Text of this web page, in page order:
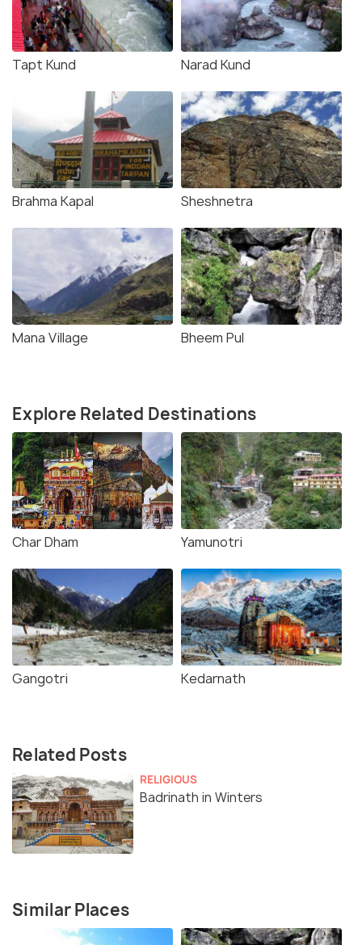
Tapt Kund Narad Kund
Brahma Kapal Sheshnetra
Mana Village Bheem Pul
Explore Related Destinations
Char Dham Yamunotri
Gangotri Kedarnath
Related Posts
RELIGIOUS
Badrinath in Winters
Similar Places